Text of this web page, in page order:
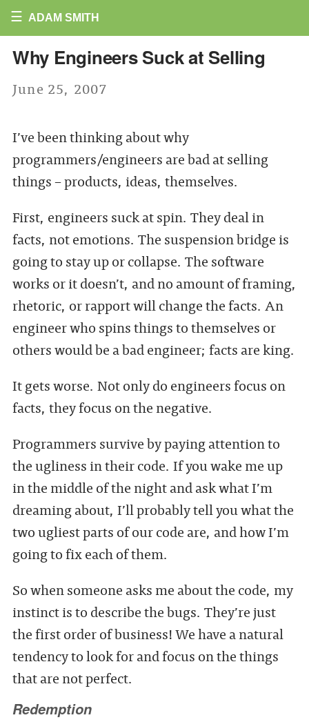
☰ ADAM SMITH
Why Engineers Suck at Selling
June 25, 2007
I’ve been thinking about why
programmers/engineers are bad at selling
things – products, ideas, themselves.
First, engineers suck at spin. They deal in
facts, not emotions. The suspension bridge is
going to stay up or collapse. The software
works or it doesn’t, and no amount of framing,
rhetoric, or rapport will change the facts. An
engineer who spins things to themselves or
others would be a bad engineer; facts are king.
It gets worse. Not only do engineers focus on
facts, they focus on the negative.
Programmers survive by paying attention to
the ugliness in their code. If you wake me up
in the middle of the night and ask what I’m
dreaming about, I’ll probably tell you what the
two ugliest parts of our code are, and how I’m
going to fix each of them.
So when someone asks me about the code, my
instinct is to describe the bugs. They’re just
the first order of business! We have a natural
tendency to look for and focus on the things
that are not perfect.
Redemption